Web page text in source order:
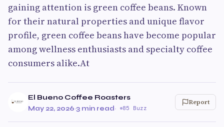
gaining attention is green coffee beans. Known
for their natural properties and unique flavor
profile, green coffee beans have become popular
among wellness enthusiasts and specialty coffee
consumers alike.At
El Bueno Coffee Roasters
May 22, 2026·3 min read· 85 Buzz
Report